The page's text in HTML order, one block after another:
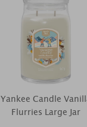
Yankee Candle
Flurries Large Jar